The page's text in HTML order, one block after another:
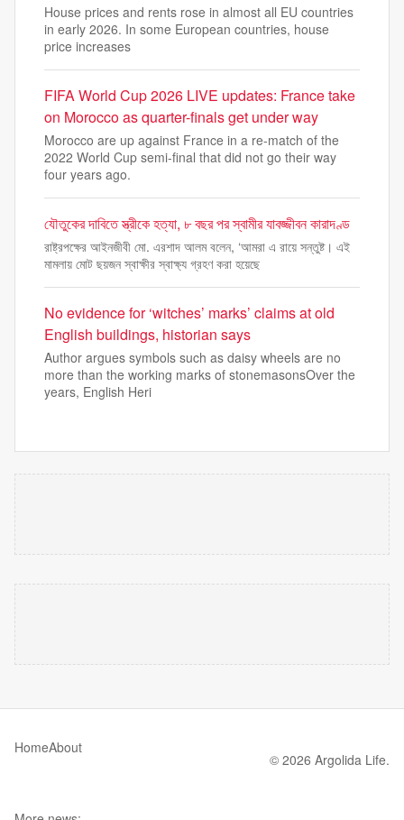
House prices and rents rose in almost all EU countries
in early 2026. In some European countries, house
price increases
FIFA World Cup 2026 LIVE updates: France take
on Morocco as quarter-finals get under way
Morocco are up against France in a re-match of the
2022 World Cup semi-final that did not go their way
four years ago.
যৌতুকের দাবিতে স্ত্রীকে হত্যা, ৮ বছর পর স্বামীর যাবজ্জীবন কারাদণ্ড
রাষ্ট্রপক্ষের আইনজীবী মো. এরশাদ আলম বলেন, ‘আমরা এ রায়ে সন্তুষ্ট। এই
মামলায় মোট ছয়জন স্বাক্ষীর স্বাক্ষ্য গ্রহণ করা হয়েছে
No evidence for ‘witches’ marks’ claims at old
English buildings, historian says
Author argues symbols such as daisy wheels are no
more than the working marks of stonemasonsOver the
years, English Heri
HomeAbout
© 2026 Argolida Life.